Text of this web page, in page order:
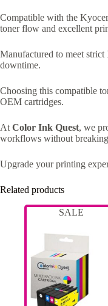
Compatible with the
toner flow and excellent
Manufactured to meet
downtime.
Choosing this compatible
OEM cartridges.
At Color Ink Quest, we
workflows without
Upgrade your printing
Related products
SALE